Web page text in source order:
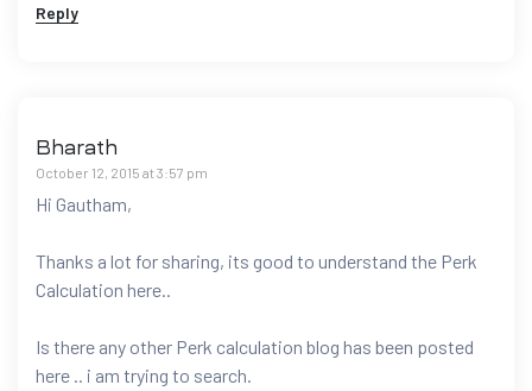
Reply
Bharath
October 12, 2015 at 3:57 pm
Hi Gautham,
Thanks a lot for sharing, its good to understand the Perk
Calculation here..
Is there any other Perk calculation blog has been posted
here .. i am trying to search.